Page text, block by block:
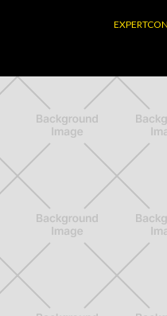
Home, or Jobsite
456 7890